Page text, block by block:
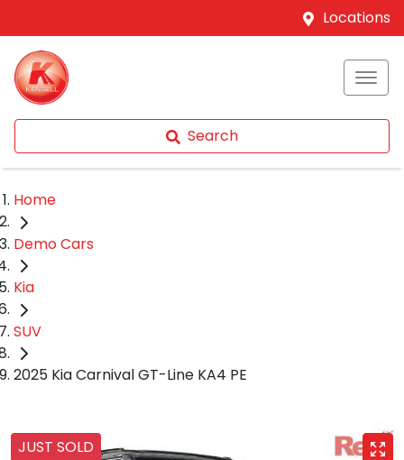
Locations
Search
Home
Demo Cars
Kia
SUV
2025 Kia Carnival GT-Line KA4 PE
JUST SOLD